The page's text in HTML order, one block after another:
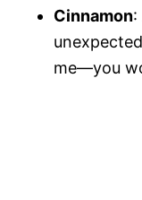
Cinnamon:
me—you